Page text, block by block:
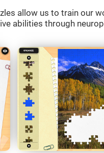
allow us to train our
abilities through